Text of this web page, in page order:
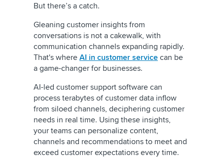
But there’s a catch.
Gleaning customer insights from
conversations is not a cakewalk, with
communication channels expanding rapidly.
That's where AI in customer service can be
a game-changer for businesses.
AI-led customer support software can
process terabytes of customer data inflow
from siloed channels, deciphering customer
needs in real time. Using these insights,
your teams can personalize content,
channels and recommendations to meet and
exceed customer expectations every time.